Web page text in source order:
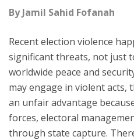
By Jamil Sahid Fofanah
Recent election violence
significant threats, not just
worldwide peace and
may engage in violent
an unfair advantage
forces, electoral
through state capture.